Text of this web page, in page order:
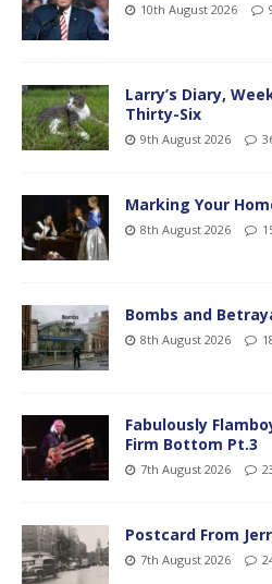
10th August 2026
Larry’s Diary,
Thirty-Six
9th August 2026
Marking Your
8th August 2026
Bombs and
8th August 2026
Fabulously
Firm Bottom Pt.3
7th August 2026
Postcard From
7th August 2026